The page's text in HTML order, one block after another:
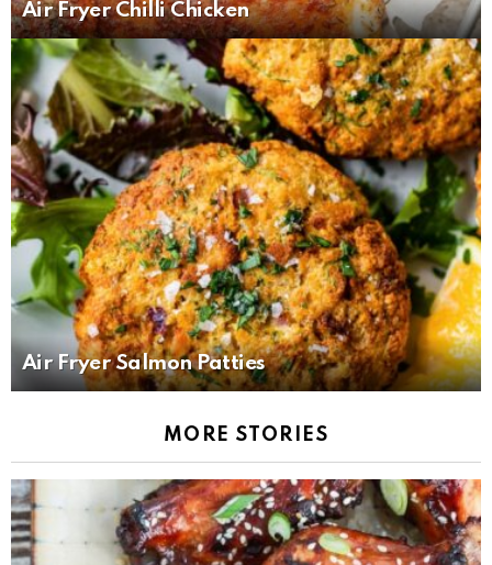
Air Fryer Chilli Chicken
Air Fryer Salmon Patties
MORE STORIES